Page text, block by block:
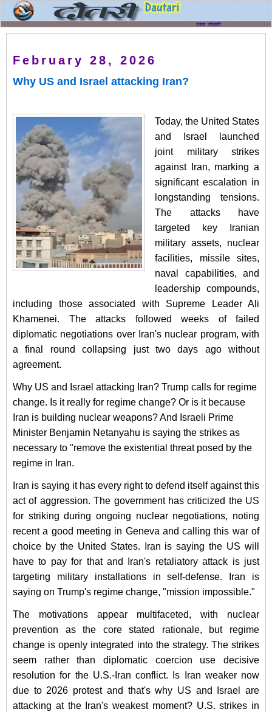
February 28, 2026
Why US and Israel attacking Iran?
Today, the United States
and Israel launched
joint military strikes
against Iran, marking a
significant escalation in
longstanding tensions.
The attacks have
targeted key Iranian
military assets, nuclear
facilities, missile sites,
naval capabilities, and
leadership compounds,
including those associated with Supreme Leader Ali
Khamenei. The attacks followed weeks of failed
diplomatic negotiations over Iran's nuclear program, with
a final round collapsing just two days ago without
agreement.
Why US and Israel attacking Iran? Trump calls for regime
change. Is it really for regime change? Or is it because
Iran is building nuclear weapons? And Israeli Prime
Minister Benjamin Netanyahu is saying the strikes as
necessary to "remove the existential threat posed by the
regime in Iran.
Iran is saying it has every right to defend itself against this
act of aggression. The government has criticized the US
for striking during ongoing nuclear negotiations, noting
recent a good meeting in Geneva and calling this war of
choice by the United States. Iran is saying the US will
have to pay for that and Iran's retaliatory attack is just
targeting military installations in self-defense. Iran is
saying on Trump's regime change, "mission impossible."
The motivations appear multifaceted, with nuclear
prevention as the core stated rationale, but regime
change is openly integrated into the strategy. The strikes
seem rather than diplomatic coercion use decisive
resolution for the U.S.-Iran conflict. Is Iran weaker now
due to 2026 protest and that's why US and Israel are
attacking at the Iran's weakest moment? U.S. strikes in